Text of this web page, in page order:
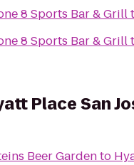
8 Sports Bar & Grill
8 Sports Bar & Grill
Place San
Beer Gardento